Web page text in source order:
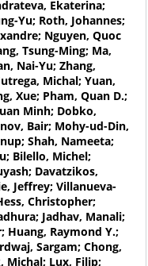
Ekaterina;
Yu; Roth, Johannes;
Nguyen, Quoc
Tsung-Ming; Ma,
Nai-Yu; Zhang,
Michal; Yuan,
Xue; Pham, Quan D.;
Minh; Dobko,
Bair; Mohy-ud-Din,
Shah, Nameeta;
Bilello, Michel;
Davatzikos,
Jeffrey; Villanueva-
Christopher;
Jadhav, Manali;
Huang, Raymond Y.;
Sargam; Chong,
Michal; Lux, Filip;